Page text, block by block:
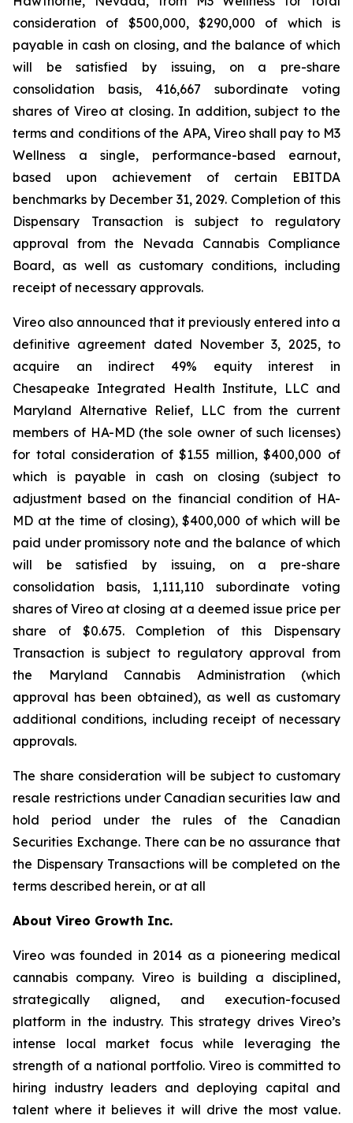
consideration of $500,000, $290,000 of which is
payable in cash on closing, and the balance of which
will be satisfied by issuing, on a pre-share
consolidation basis, 416,667 subordinate voting
shares of Vireo at closing. In addition, subject to the
terms and conditions of the APA, Vireo shall pay to M3
Wellness a single, performance-based earnout,
based upon achievement of certain EBITDA
benchmarks by December 31, 2029. Completion of this
Dispensary Transaction is subject to regulatory
approval from the Nevada Cannabis Compliance
Board, as well as customary conditions, including
receipt of necessary approvals.
Vireo also announced that it previously entered into a
definitive agreement dated November 3, 2025, to
acquire an indirect 49% equity interest in
Chesapeake Integrated Health Institute, LLC and
Maryland Alternative Relief, LLC from the current
members of HA-MD (the sole owner of such licenses)
for total consideration of $1.55 million, $400,000 of
which is payable in cash on closing (subject to
adjustment based on the financial condition of HA-
MD at the time of closing), $400,000 of which will be
paid under promissory note and the balance of which
will be satisfied by issuing, on a pre-share
consolidation basis, 1,111,110 subordinate voting
shares of Vireo at closing at a deemed issue price per
share of $0.675. Completion of this Dispensary
Transaction is subject to regulatory approval from
the Maryland Cannabis Administration (which
approval has been obtained), as well as customary
additional conditions, including receipt of necessary
approvals.
The share consideration will be subject to customary
resale restrictions under Canadian securities law and
hold period under the rules of the Canadian
Securities Exchange. There can be no assurance that
the Dispensary Transactions will be completed on the
terms described herein, or at all
About Vireo Growth Inc.
Vireo was founded in 2014 as a pioneering medical
cannabis company. Vireo is building a disciplined,
strategically aligned, and execution-focused
platform in the industry. This strategy drives Vireo’s
intense local market focus while leveraging the
strength of a national portfolio. Vireo is committed to
hiring industry leaders and deploying capital and
talent where it believes it will drive the most value.